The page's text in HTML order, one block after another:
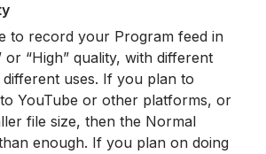
to record your Program feed in
or “High” quality, with different
uses. If you plan to
YouTube or other platforms, or
file size, then the Normal
enough. If you plan on doing